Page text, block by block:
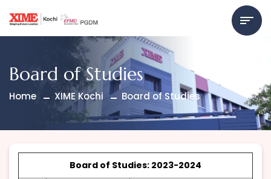
Board of Studies
Home XIME Kochi Board of Studies
Board of Studies: 2023-2024